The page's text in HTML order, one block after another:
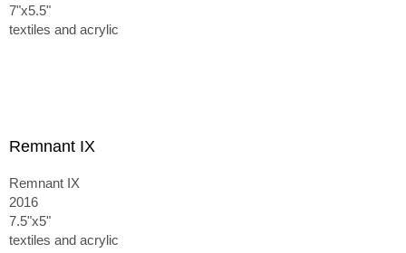
7"x5.5"
textiles and acrylic
Remnant IX
Remnant IX
2016
7.5"x5"
textiles and acrylic